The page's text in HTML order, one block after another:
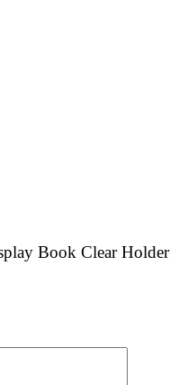
Book Clear Holder